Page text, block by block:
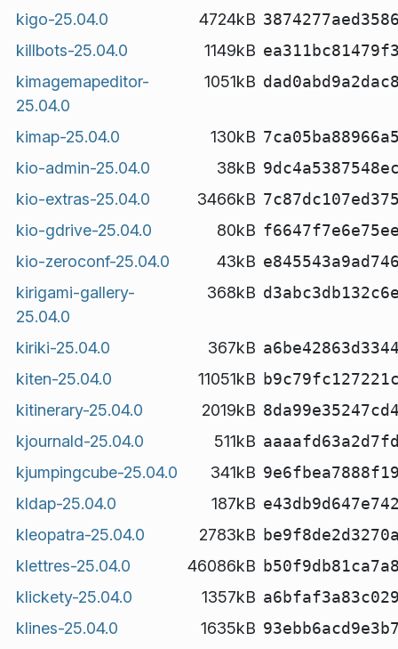
kigo-25.04.0
4724kB
killbots-25.04.0
1149kB
kimagemapeditor-
25.04.0
1051kB
kimap-25.04.0 130kB
kio-admin-25.04.0
38kB
kio-extras-25.04.0
3466kB
kio-gdrive-25.04.0
80kB
kio-zeroconf-25.04.0
43kB
kirigami-gallery-
25.04.0
368kB
kiriki-25.04.0 367kB
kiten-25.04.0
11051kB
kitinerary-25.04.0
2019kB
kjournald-25.04.0
511kB
kjumpingcube-25.04.0
341kB
kldap-25.04.0
187kB
kleopatra-25.04.0
2783kB
klettres-25.04.0
46086kB
klickety-25.04.0
1357kB
klines-25.04.0
1635kB